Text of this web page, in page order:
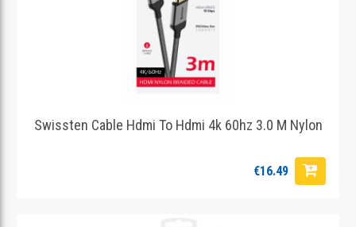
Swissten Cable Hdmi To Hdmi 4k 60hz 3.0 M Nylon
€16.49